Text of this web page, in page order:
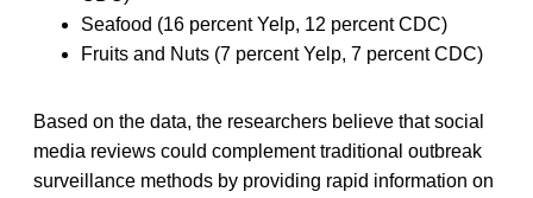
Seafood (16 percent Yelp, 12 percent CDC)
Fruits and Nuts (7 percent Yelp, 7 percent CDC)
Based on the data, the researchers believe that social
media reviews could complement traditional outbreak
surveillance methods by providing rapid information on